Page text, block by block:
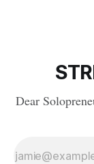
Dear